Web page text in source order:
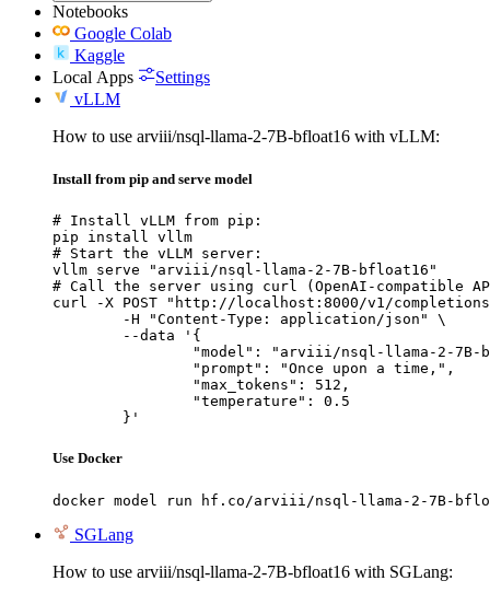
Notebooks
Google Colab
Kaggle
Local Apps
Settings
vLLM
How to use arviii/nsql-llama-2-7B-bfloat16 with vLLM:
Install from pip and serve model
# Install vLLM from pip:
pip install vllm
# Start the vLLM server:
vllm serve "arviii/nsql-llama-2-7B-bfloat16"
# Call the server using curl (OpenAI-compatible
curl -X POST "http://localhost:8000/v1/
	-H "Content-Type: application/json" \
	--data '{
"model": "arviii/nsql-llama-2-7B-
		"prompt": "Once upon a time,",
		"max_tokens": 512,
		"temperature": 0.5
	}'
Use Docker
docker model run hf.co/arviii/nsql-llama-2-7B-
SGLang
How to use arviii/nsql-llama-2-7B-bfloat16 with SGLang: